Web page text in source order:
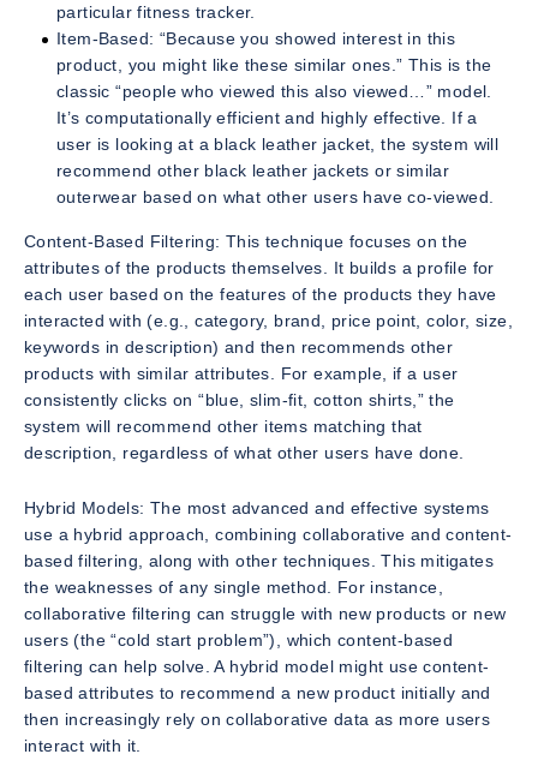
particular fitness tracker.
Item-Based: “Because you showed interest in this
product, you might like these similar ones.” This is the
classic “people who viewed this also viewed…” model.
It’s computationally efficient and highly effective. If a
user is looking at a black leather jacket, the system will
recommend other black leather jackets or similar
outerwear based on what other users have co-viewed.
Content-Based Filtering: This technique focuses on the
attributes of the products themselves. It builds a profile for
each user based on the features of the products they have
interacted with (e.g., category, brand, price point, color, size,
keywords in description) and then recommends other
products with similar attributes. For example, if a user
consistently clicks on “blue, slim-fit, cotton shirts,” the
system will recommend other items matching that
description, regardless of what other users have done.
Hybrid Models: The most advanced and effective systems
use a hybrid approach, combining collaborative and content-
based filtering, along with other techniques. This mitigates
the weaknesses of any single method. For instance,
collaborative filtering can struggle with new products or new
users (the “cold start problem”), which content-based
filtering can help solve. A hybrid model might use content-
based attributes to recommend a new product initially and
then increasingly rely on collaborative data as more users
interact with it.